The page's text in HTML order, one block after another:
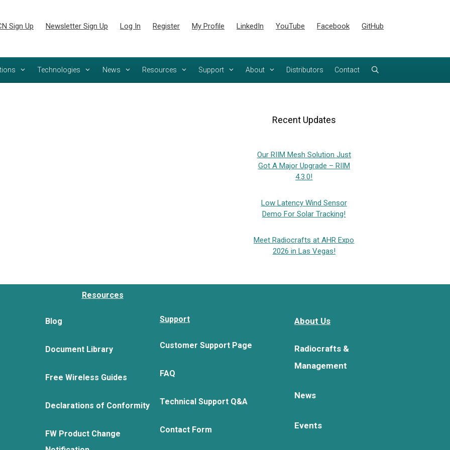
Sign Up Newsletter Sign Up Log In Register My Profile LinkedIn YouTube Facebook GitHub
Technologies News Resources Support About Distributors Contact
Recent Updates
Our RIIM Mesh Solution Just
Got A Major Upgrade – RIIM
4.3.0!
Low Latency Wind Sensor
Demo For Solar Tracking!
Meet Radiocrafts at AHR Expo
2026 in Las Vegas!
Resources
Blog
Document Library
Free Wireless Guides
Declarations of Conformity
FW Product Change
Support
Customer Support Page
FAQ
Technical Support Q&A
Contact Form
About Us
Radiocrafts &
Management
News
Events